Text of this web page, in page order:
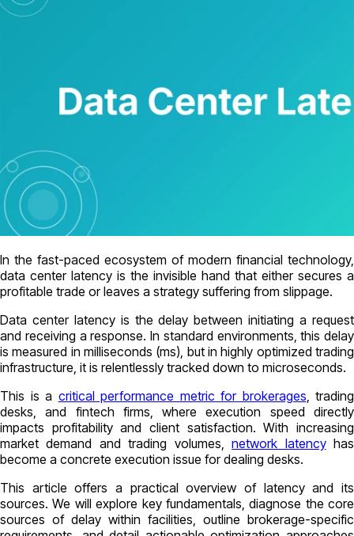
In the fast-paced ecosystem of modern financial technology,
data center latency is the invisible hand that either secures a
profitable trade or leaves a strategy suffering from slippage.
Data center latency is the delay between initiating a request
and receiving a response. In standard environments, this delay
is measured in milliseconds (ms), but in highly optimized trading
infrastructure, it is relentlessly tracked down to microseconds.
This is a critical performance metric for brokerages , trading
desks, and fintech firms, where execution speed directly
impacts profitability and client satisfaction. With increasing
market demand and trading volumes,network latencyhas
become a concrete execution issue for dealing desks.
This article offers a practical overview of latency and its
sources. We will explore key fundamentals, diagnose the core
sources of delay within facilities, outline brokerage-specific